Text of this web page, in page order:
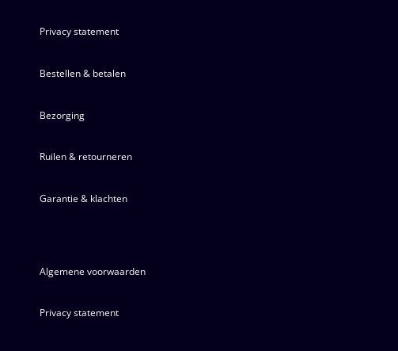
Privacy statement
Bestellen & betalen
Bezorging
Ruilen & retourneren
Garantie & klachten
Algemene voorwaarden
Privacy statement